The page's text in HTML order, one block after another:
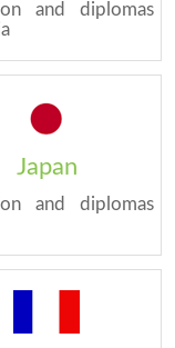
and diplomas
Japan
and diplomas